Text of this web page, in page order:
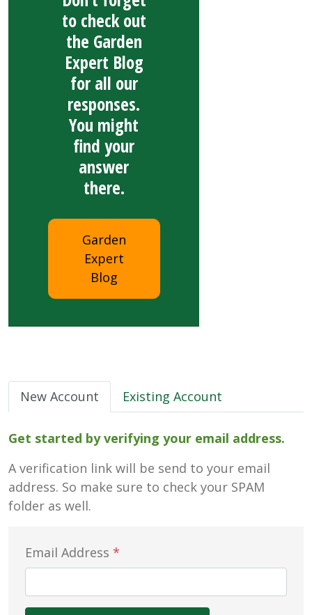
to check out
the Garden
Expert Blog
for all our
responses.
You might
find your
answer
there.
Garden
Expert
Blog
New Account Existing Account
Get started by verifying your email address.
A verification link will be send to your email
address. So make sure to check your SPAM
folder as well.
Email Address *